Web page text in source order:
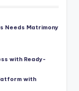
Needs Matrimony
with Ready-
with